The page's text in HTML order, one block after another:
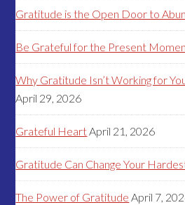
Gratitude is the Open Door to
Be Grateful for the Present
Why Gratitude Isn’t Working for
April 29, 2026
Grateful HeartApril 21, 2026
Gratitude Can Change Your
The Power of Gratitude April 7,